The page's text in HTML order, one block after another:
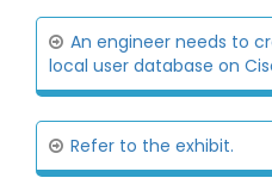
An engineer needs to
local user database on
Refer to the exhibit.